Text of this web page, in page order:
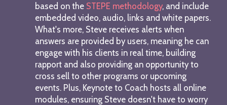
based on the STEPE methodology, and include
embedded video, audio, links and white papers.
What's more, Steve receives alerts when
answers are provided by users, meaning he can
engage with his clients in real time, building
rapport and also providing an opportunity to
cross sell to other programs or upcoming
events. Plus, Keynote to Coach hosts all online
modules, ensuring Steve doesn't have to worry